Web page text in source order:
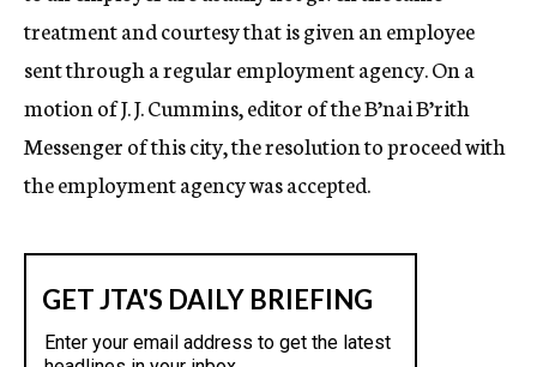
treatment and courtesy that is given an employee
sent through a regular employment agency. On a
motion of J. J. Cummins, editor of the B’nai B’rith
Messenger of this city, the resolution to proceed with
the employment agency was accepted.